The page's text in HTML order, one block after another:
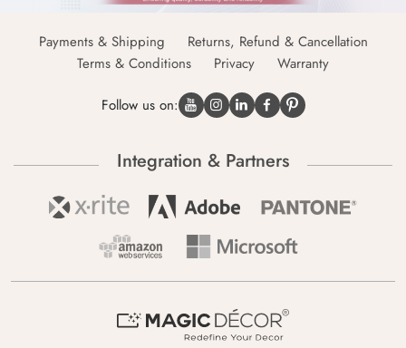
Payments & Shipping
Returns, Refund & Cancellation
Terms & Conditions
Privacy Warranty
Follow us on:
Integration & Partners